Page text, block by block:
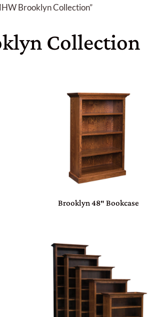
Brooklyn Collection”
Collection
Brooklyn 48″ Bookcase